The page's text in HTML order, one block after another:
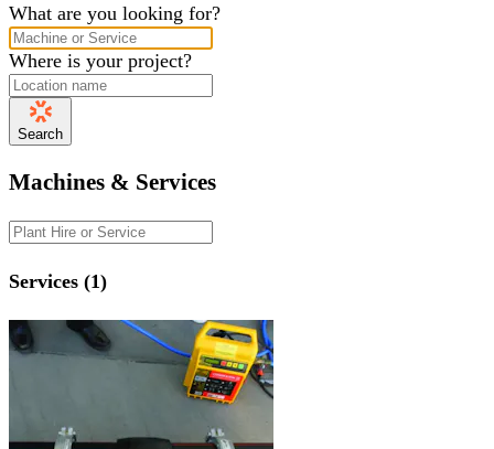
What are you looking for?
Where is your project?
Search
Machines & Services
Services (1)